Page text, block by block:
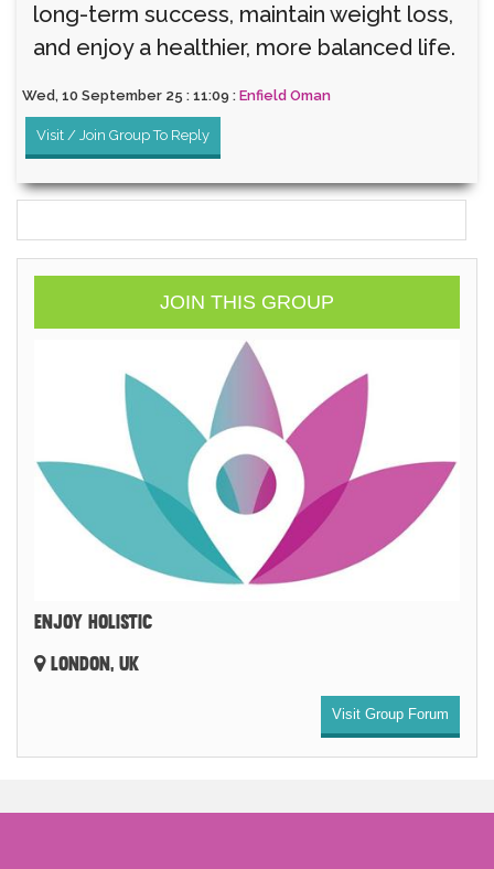
long-term success, maintain weight loss,
and enjoy a healthier, more balanced life.
Wed, 10 September 25 : 11:09 : Enfield Oman
Visit / Join Group To Reply
JOIN THIS GROUP
ENJOY HOLISTIC
LONDON, UK
Visit Group Forum